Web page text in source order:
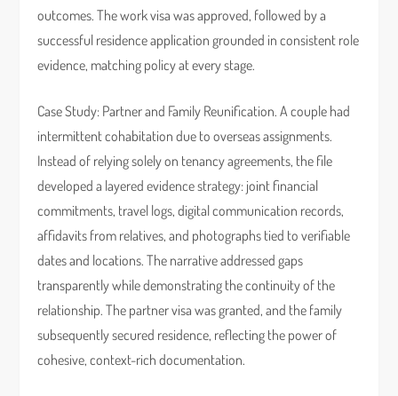
outcomes. The work visa was approved, followed by a
successful residence application grounded in consistent role
evidence, matching policy at every stage.
Case Study: Partner and Family Reunification. A couple had
intermittent cohabitation due to overseas assignments.
Instead of relying solely on tenancy agreements, the file
developed a layered evidence strategy: joint financial
commitments, travel logs, digital communication records,
affidavits from relatives, and photographs tied to verifiable
dates and locations. The narrative addressed gaps
transparently while demonstrating the continuity of the
relationship. The partner visa was granted, and the family
subsequently secured residence, reflecting the power of
cohesive, context-rich documentation.